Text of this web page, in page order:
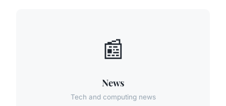
📰
News
Tech and computing news